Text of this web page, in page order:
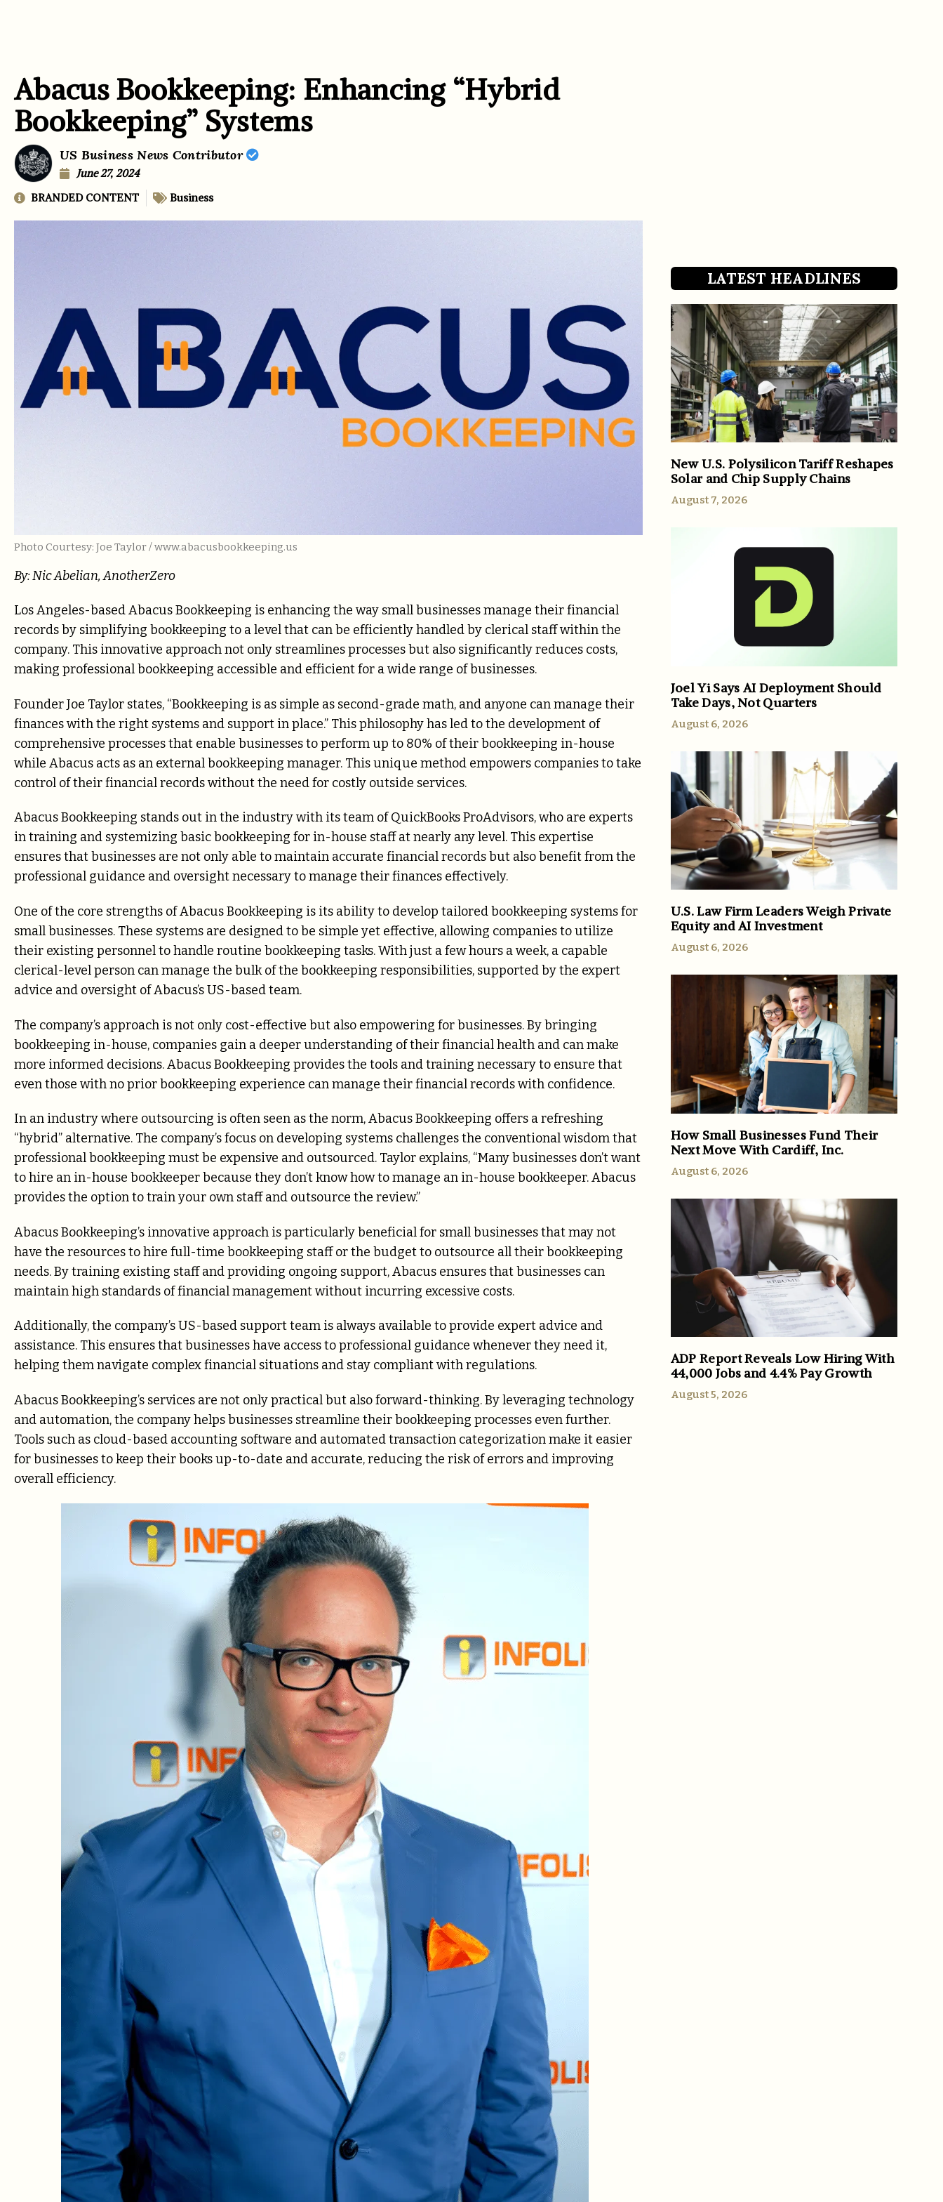
Abacus Bookkeeping: Enhancing “Hybrid
Bookkeeping” Systems
US Business News Contributor
June 27, 2024
BRANDED CONTENT
Business
Photo Courtesy: Joe Taylor / www.abacusbookkeeping.us
By: Nic Abelian, AnotherZero
Los Angeles-based Abacus Bookkeeping is enhancing the way small businesses manage their financial
records by simplifying bookkeeping to a level that can be efficiently handled by clerical staff within the
company. This innovative approach not only streamlines processes but also significantly reduces costs,
making professional bookkeeping accessible and efficient for a wide range of businesses.
Founder Joe Taylor states, “Bookkeeping is as simple as second-grade math, and anyone can manage their
finances with the right systems and support in place.” This philosophy has led to the development of
comprehensive processes that enable businesses to perform up to 80% of their bookkeeping in-house
while Abacus acts as an external bookkeeping manager. This unique method empowers companies to take
control of their financial records without the need for costly outside services.
Abacus Bookkeeping stands out in the industry with its team of QuickBooks ProAdvisors, who are experts
in training and systemizing basic bookkeeping for in-house staff at nearly any level. This expertise
ensures that businesses are not only able to maintain accurate financial records but also benefit from the
professional guidance and oversight necessary to manage their finances effectively.
One of the core strengths of Abacus Bookkeeping is its ability to develop tailored bookkeeping systems for
small businesses. These systems are designed to be simple yet effective, allowing companies to utilize
their existing personnel to handle routine bookkeeping tasks. With just a few hours a week, a capable
clerical-level person can manage the bulk of the bookkeeping responsibilities, supported by the expert
advice and oversight of Abacus’s US-based team.
The company’s approach is not only cost-effective but also empowering for businesses. By bringing
bookkeeping in-house, companies gain a deeper understanding of their financial health and can make
more informed decisions. Abacus Bookkeeping provides the tools and training necessary to ensure that
even those with no prior bookkeeping experience can manage their financial records with confidence.
In an industry where outsourcing is often seen as the norm, Abacus Bookkeeping offers a refreshing
“hybrid” alternative. The company’s focus on developing systems challenges the conventional wisdom that
professional bookkeeping must be expensive and outsourced. Taylor explains, “Many businesses don’t want
to hire an in-house bookkeeper because they don’t know how to manage an in-house bookkeeper. Abacus
provides the option to train your own staff and outsource the review.”
Abacus Bookkeeping’s innovative approach is particularly beneficial for small businesses that may not
have the resources to hire full-time bookkeeping staff or the budget to outsource all their bookkeeping
needs. By training existing staff and providing ongoing support, Abacus ensures that businesses can
maintain high standards of financial management without incurring excessive costs.
Additionally, the company’s US-based support team is always available to provide expert advice and
assistance. This ensures that businesses have access to professional guidance whenever they need it,
helping them navigate complex financial situations and stay compliant with regulations.
Abacus Bookkeeping’s services are not only practical but also forward-thinking. By leveraging technology
and automation, the company helps businesses streamline their bookkeeping processes even further.
Tools such as cloud-based accounting software and automated transaction categorization make it easier
for businesses to keep their books up-to-date and accurate, reducing the risk of errors and improving
overall efficiency.
LATEST HEADLINES
New U.S. Polysilicon Tariff Reshapes
Solar and Chip Supply Chains
August 7, 2026
Joel Yi Says AI Deployment Should
Take Days, Not Quarters
August 6, 2026
U.S. Law Firm Leaders Weigh Private
Equity and AI Investment
August 6, 2026
How Small Businesses Fund Their
Next Move With Cardiff, Inc.
August 6, 2026
ADP Report Reveals Low Hiring With
44,000 Jobs and 4.4% Pay Growth
August 5, 2026